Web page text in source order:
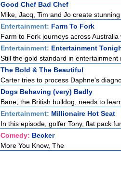
Good Chef Bad Chef
Mike, Jacq, Tim and Jo create
Entertainment: Farm To Fork
Farm to Fork journeys across
Entertainment: Entertainment
Still the gold standard in
The Bold & The Beautiful
Carter tries to process Daphne's
Dogs Behaving (very) Badly
Bane, the British bulldog, needs to
Entertainment: Millionaire Hot Seat
In this episode, golfer Tony, flat pack
Comedy: Becker
More You Know, The